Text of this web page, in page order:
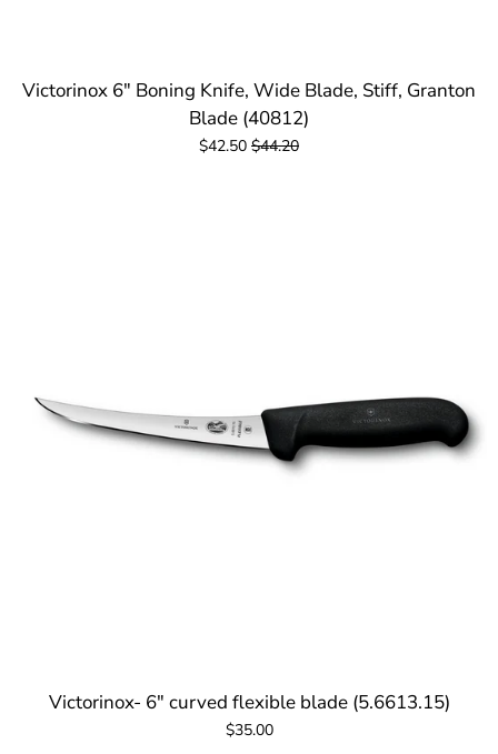
Victorinox 6" Boning Knife, Wide Blade, Stiff, Granton
Blade (40812)
$42.50 $44.20
Victorinox- 6" curved flexible blade (5.6613.15)
$35.00